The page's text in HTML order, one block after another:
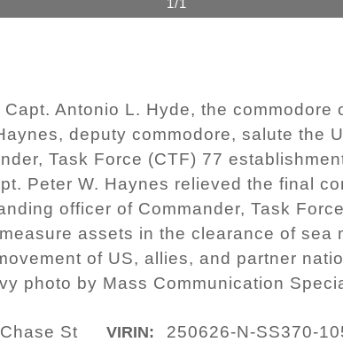
Antonio L. Hyde, the commodore
deputy commodore, salute the
Task Force (CTF) 77
Peter W. Haynes relieved the final
officer of Commander, Task
assets in the clearance of sea
of US, allies, and partner
photo by Mass Communication
St VIRIN: 250626-N-SS370-